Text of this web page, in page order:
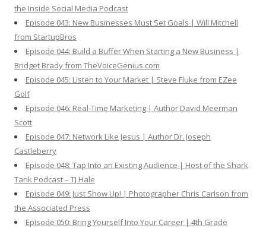
the Inside Social Media Podcast
Episode 043: New Businesses Must Set Goals | Will Mitchell
from StartupBros
Episode 044: Build a Buffer When Starting a New Business |
Bridget Brady from TheVoiceGenius.com
Episode 045: Listen to Your Market | Steve Fluke from EZee
Golf
Episode 046: Real-Time Marketing | Author David Meerman
Scott
Episode 047: Network Like Jesus | Author Dr. Joseph
Castleberry
Episode 048: Tap Into an Existing Audience | Host of the Shark
Tank Podcast – TJ Hale
Episode 049: Just Show Up! | Photographer Chris Carlson from
the Associated Press
Episode 050: Bring Yourself Into Your Career | 4th Grade